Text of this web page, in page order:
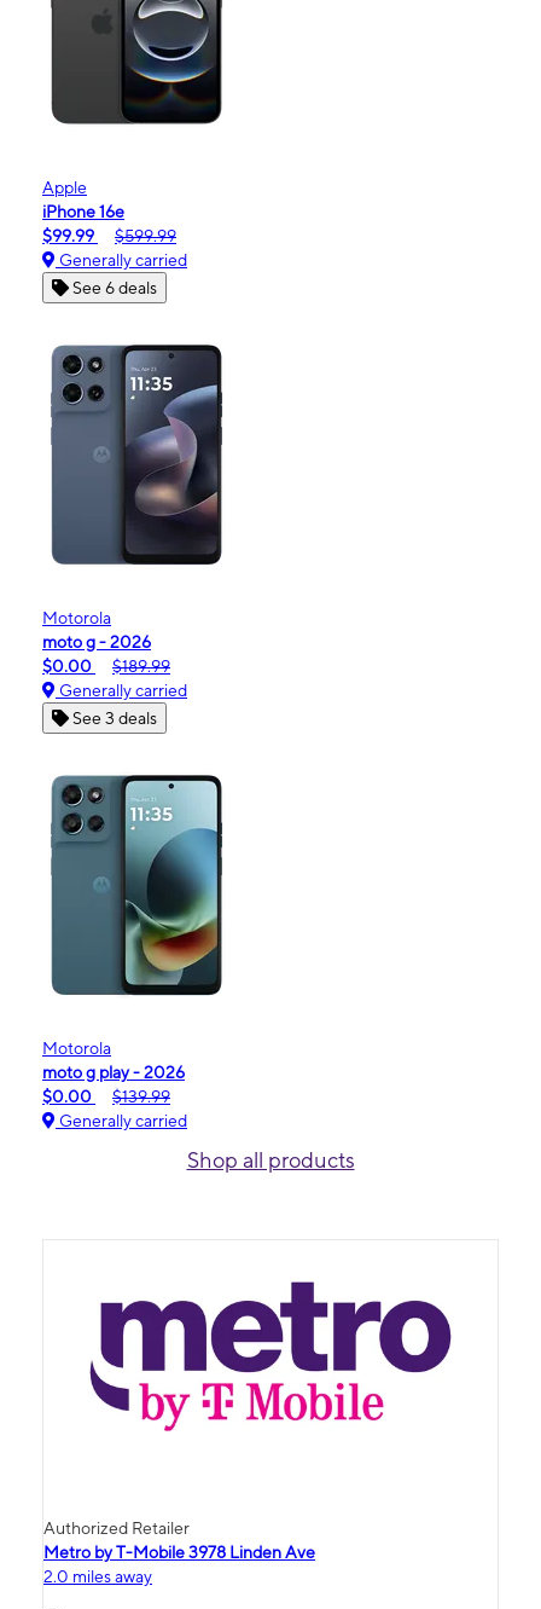
Apple
iPhone 16e
$99.99
$599.99
Generally carried
See 6 deals
Motorola
moto g - 2026
$0.00
$189.99
Generally carried
See 3 deals
Motorola
moto g play - 2026
$0.00
$139.99
Generally carried
Shop all products
Authorized Retailer
Metro by T-Mobile 3978 Linden Ave
2.0 miles away